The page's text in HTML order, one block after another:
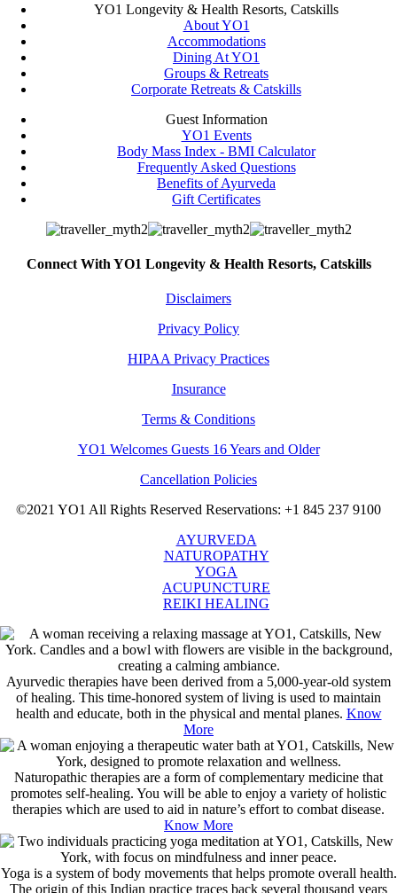
YO1 Longevity & Health Resorts, Catskills
About YO1
Accommodations
Dining At YO1
Groups & Retreats
Corporate Retreats & Catskills
Guest Information
YO1 Events
Body Mass Index - BMI Calculator
Frequently Asked Questions
Benefits of Ayurveda
Gift Certificates
Connect With YO1 Longevity & Health Resorts, Catskills
Disclaimers
Privacy Policy
HIPAA Privacy Practices
Insurance
Terms & Conditions
YO1 Welcomes Guests 16 Years and Older
Cancellation Policies
©2021 YO1 All Rights Reserved Reservations: +1 845 237 9100
AYURVEDA
NATUROPATHY
YOGA
ACUPUNCTURE
REIKI HEALING
Ayurvedic therapies have been derived from a 5,000-year-old system
of healing. This time-honored system of living is used to maintain
health and educate, both in the physical and mental planes. Know
More
Naturopathic therapies are a form of complementary medicine that
promotes self-healing. You will be able to enjoy a variety of holistic
therapies which are used to aid in nature’s effort to combat disease.
Know More
Yoga is a system of body movements that helps promote overall health.
The origin of this Indian practice traces back several thousand years